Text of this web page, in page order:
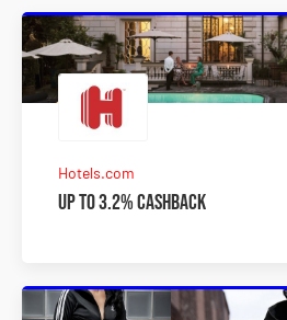
Hotels.com
Up to 3.2% Cashback